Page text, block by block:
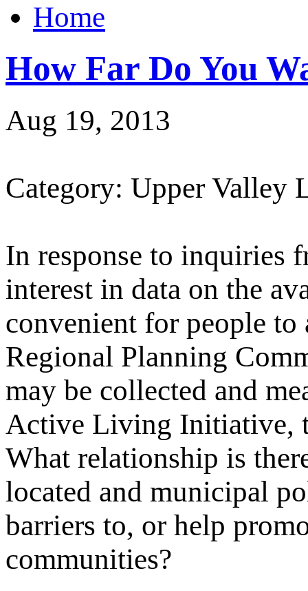
Home
How Far Do You
Aug 19, 2013
Category: Upper Valley
In response to inquiries
interest in data on the
convenient for people to
Regional Planning
may be collected and
Active Living Initiative,
What relationship is
located and municipal
barriers to, or help
communities?